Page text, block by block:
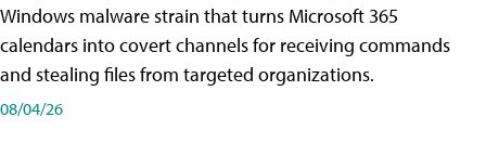
Windows malware strain that turns Microsoft 365
calendars into covert channels for receiving commands
and stealing files from targeted organizations.
08/04/26